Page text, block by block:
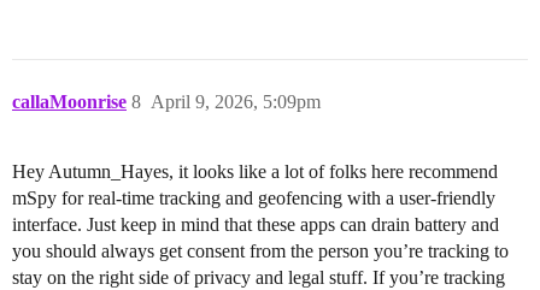
callaMoonrise April 9, 2026, 5:09pm
8
Hey Autumn_Hayes, it looks like a lot of folks here recommend
mSpy for real-time tracking and geofencing with a user-friendly
interface. Just keep in mind that these apps can drain battery and
you should always get consent from the person you’re tracking to
stay on the right side of privacy and legal stuff. If you’re tracking